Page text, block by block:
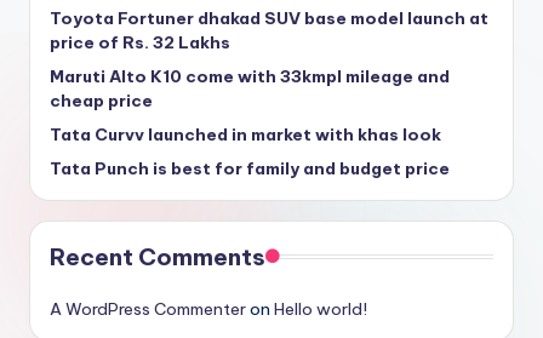
Toyota Fortuner dhakad SUV base model launch at
price of Rs. 32 Lakhs
Maruti Alto K10 come with 33kmpl mileage and
cheap price
Tata Curvv launched in market with khas look
Tata Punch is best for family and budget price
Recent Comments
A WordPress Commenteron Hello world!